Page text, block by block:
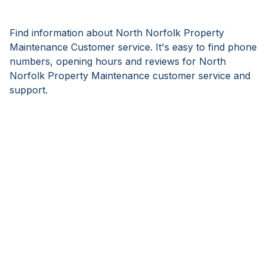
Find information about North Norfolk Property
Maintenance Customer service. It's easy to find phone
numbers, opening hours and reviews for North
Norfolk Property Maintenance customer service and
support.